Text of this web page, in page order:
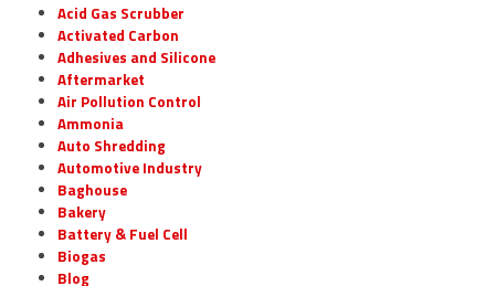
Acid Gas Scrubber
Activated Carbon
Adhesives and Silicone
Aftermarket
Air Pollution Control
Ammonia
Auto Shredding
Automotive Industry
Baghouse
Bakery
Battery & Fuel Cell
Biogas
Blog